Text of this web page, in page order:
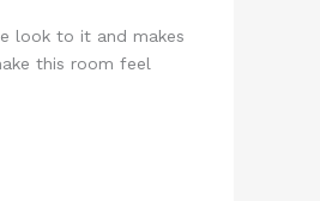
look to it and makes
this room feel